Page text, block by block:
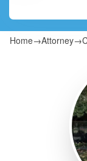
Home→Attorney→